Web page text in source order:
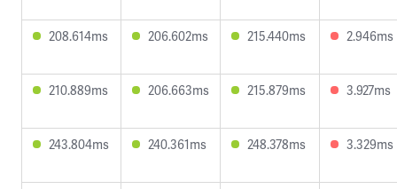
208.614ms 206.602ms 215.440ms 2.946ms
210.889ms 206.663ms 215.879ms 3.927ms
243.804ms 240.361ms 248.378ms 3.329ms